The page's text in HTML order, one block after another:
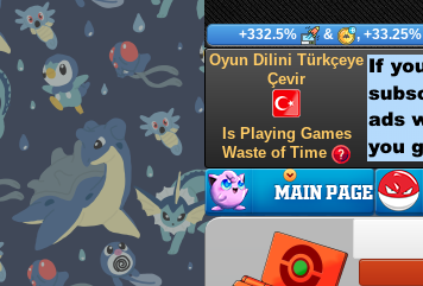
+332.5% & , +33.25%
Oyun Dilini Türkçeye
Çevir
Is Playing Games
Waste of Time